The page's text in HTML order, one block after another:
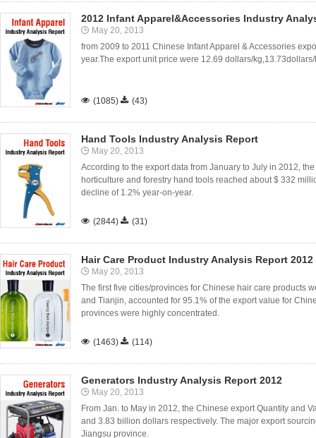
2012 Infant Apparel&Accessories Industry
May 20, 2013
from 2009 to 2011 Chinese Infant Apparel & Accessories
year.The export unit price were 12.69 dollars/
 (1085)  (43)
Hand Tools Industry Analysis Report
May 20, 2013
According to the export data from January to July in 2012,
horticulture and forestry hand tools reached about $ 332
decline of 1.2% year-on-year.
 (2844)  (31)
Hair Care Product Industry Analysis Report 2012
May 20, 2013
The first five cities/provinces for Chinese hair care products
and Tianjin, accounted for 95.1% of the export value for
provinces were highly concentrated.
 (1463)  (114)
Generators Industry Analysis Report 2012
May 20, 2013
From Jan. to May in 2012, the Chinese export Quantity and
and 3.83 billion dollars respectively. The major export
Jiangsu province.